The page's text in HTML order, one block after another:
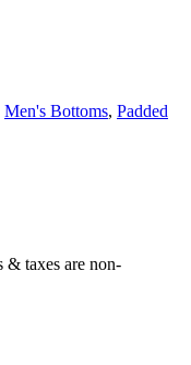
Men's Bottoms, Padded
& taxes are non-